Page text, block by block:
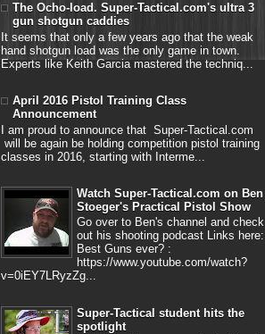
The Ocho-load. Super-Tactical.com's ultra 3
gun shotgun caddies
It seems that only a few years ago that the weak
hand shotgun load was the only game in town.
Experts like Keith Garcia mastered the techniq...
April 2016 Pistol Training Class
Announcement
I am proud to announce that Super-Tactical.com
will be again be holding competition pistol training
classes in 2016, starting with Interme...
Watch Super-Tactical.com on Ben
Stoeger's Practical Pistol Show
Go over to Ben's channel and check
out his shooting podcast Links here:
Best Guns ever? :
https://www.youtube.com/watch?
v=0iEY7LRyzZg...
Super-Tactical student hits the
spotlight